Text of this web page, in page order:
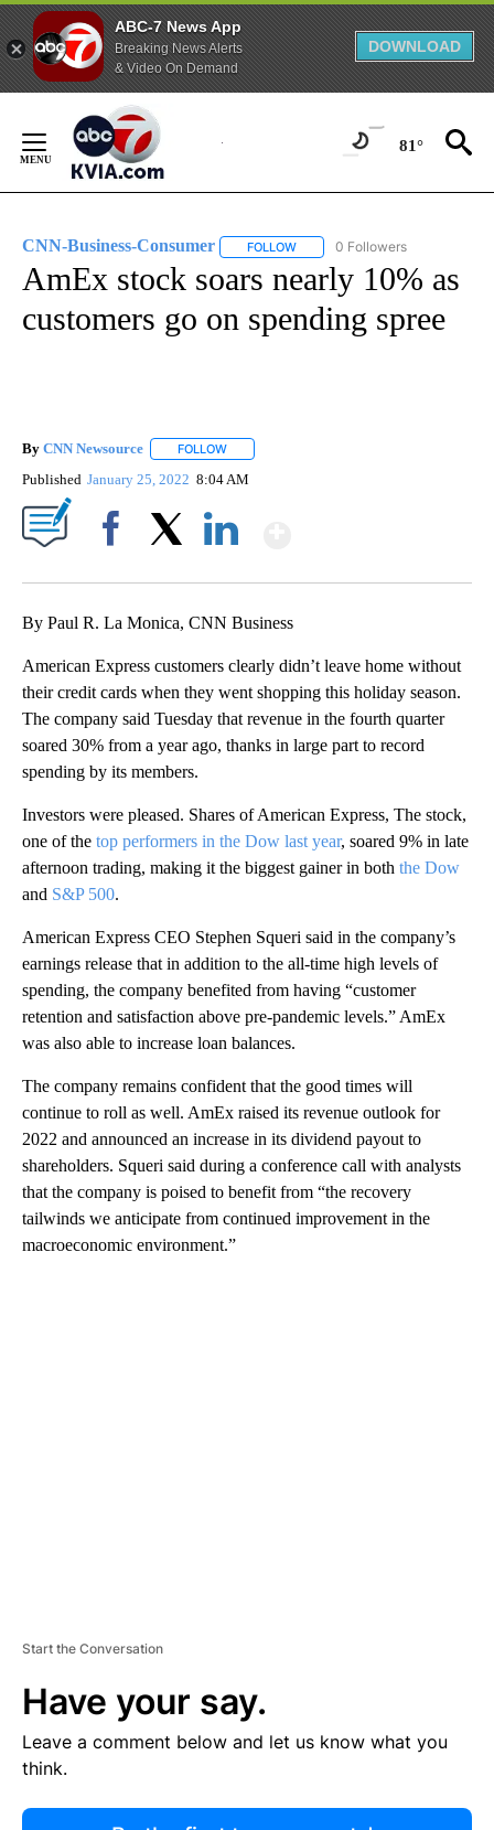
ABC-7 News App
Breaking News Alerts
& Video On Demand
DOWNLOAD
Content
81°
CNN-Business-Consumer FOLLOW FOLLOW "CNN-BUSINESS-
0 Followers
AmEx stock soars nearly 10% as
customers go on spending spree
By CNN Newsource FOLLOW
Published January 25, 2022 8:04 AM
By Paul R. La Monica, CNN Business
American Express customers clearly didn’t leave home without
their credit cards when they went shopping this holiday season.
The company said Tuesday that revenue in the fourth quarter
soared 30% from a year ago, thanks in large part to record
spending by its members.
Investors were pleased. Shares of American Express, The stock,
one of the top performers in the Dow last year, soared 9% in late
afternoon trading, making it the biggest gainer in both the Dow
and S&P 500.
American Express CEO Stephen Squeri said in the company’s
earnings release that in addition to the all-time high levels of
spending, the company benefited from having “customer
retention and satisfaction above pre-pandemic levels.” AmEx
was also able to increase loan balances.
The company remains confident that the good times will
continue to roll as well. AmEx raised its revenue outlook for
2022 and announced an increase in its dividend payout to
shareholders. Squeri said during a conference call with analysts
that the company is poised to benefit from “the recovery
tailwinds we anticipate from continued improvement in the
macroeconomic environment.”
Start the Conversation
Have your say.
Leave a comment below and let us know what you
think.